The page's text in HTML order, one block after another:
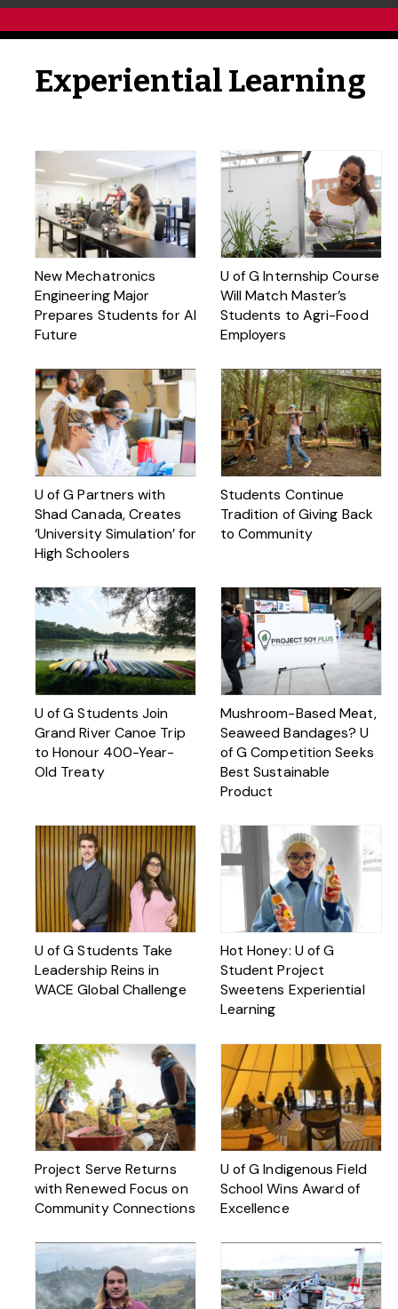
Experiential Learning
New Mechatronics
Engineering Major
Prepares Students for AI
Future
U of G Internship Course
Will Match Master’s
Students to Agri-Food
Employers
U of G Partners with
Shad Canada, Creates
‘University Simulation’ for
High Schoolers
Students Continue
Tradition of Giving Back
to Community
U of G Students Join
Grand River Canoe Trip
to Honour 400-Year-
Old Treaty
Mushroom-Based Meat,
Seaweed Bandages? U
of G Competition Seeks
Best Sustainable
Product
U of G Students Take
Leadership Reins in
WACE Global Challenge
Hot Honey: U of G
Student Project
Sweetens Experiential
Learning
Project Serve Returns
with Renewed Focus on
Community Connections
U of G Indigenous Field
School Wins Award of
Excellence